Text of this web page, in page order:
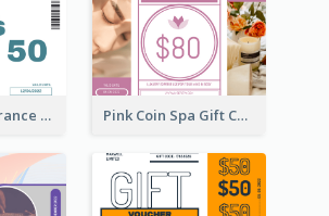
Exhibition Entrance Discount Gift Card Pink Coin Spa Gift Card